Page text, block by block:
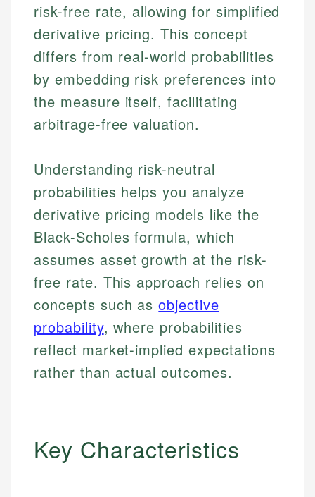
risk-free rate, allowing for simplified
derivative pricing. This concept
differs from real-world probabilities
by embedding risk preferences into
the measure itself, facilitating
arbitrage-free valuation.
Understanding risk-neutral
probabilities helps you analyze
derivative pricing models like the
Black-Scholes formula, which
assumes asset growth at the risk-
free rate. This approach relies on
concepts such asobjective
probability, where probabilities
reflect market-implied expectations
rather than actual outcomes.
Key Characteristics